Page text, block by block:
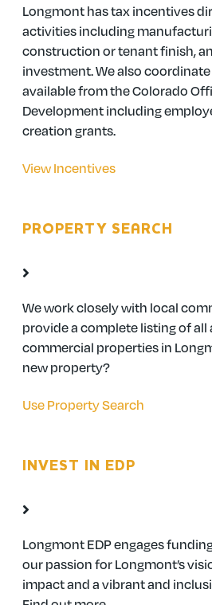
Longmont has tax incentives
activities including
construction or tenant finish,
investment. We also
available from the Colorado
Development including
creation grants.
View Incentives
PROPERTY SEARCH
We work closely with local
provide a complete listing of all
commercial properties in
new property?
Use Property Search
INVEST IN EDP
Longmont EDP engages
our passion for Longmont’s
impact and a vibrant and